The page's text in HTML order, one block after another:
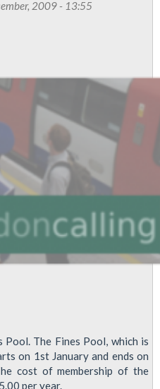
2009 - 13:55
The Fines Pool, which is
on 1st January and ends on
cost of membership of the
per year.